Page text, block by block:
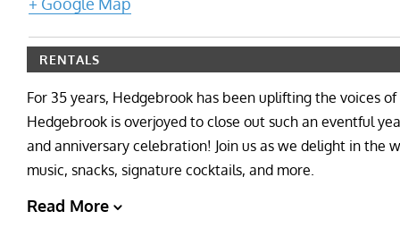
RENTALS
For 35 years, Hedgebrook has been uplifting the voices
Hedgebrook is overjoyed to close out such an eventful
and anniversary celebration! Join us as we delight in
music, snacks, signature cocktails, and more.
Read More